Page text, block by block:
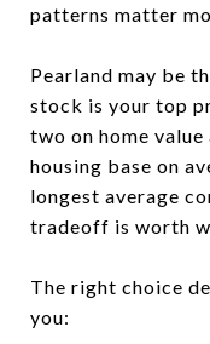
patterns matter
Pearland may be
stock is your top
two on home
housing base on
longest average
tradeoff is worth
The right choice
you: